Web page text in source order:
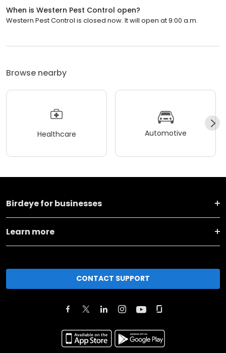
When is Western Pest Control open?
Western Pest Control is closed now. It will open at 9:00 a.m.
Browse nearby
Healthcare Automotive
Birdeye for businesses
Learn more
CONTACT SUPPORT